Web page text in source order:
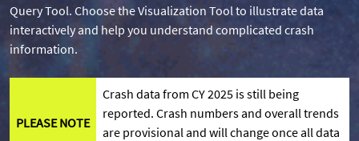
Query Tool. Choose the Visualization Tool to illustrate data
interactively and help you understand complicated crash
information.
PLEASE NOTE
Crash data from CY 2025 is still being
reported. Crash numbers and overall trends
are provisional and will change once all data